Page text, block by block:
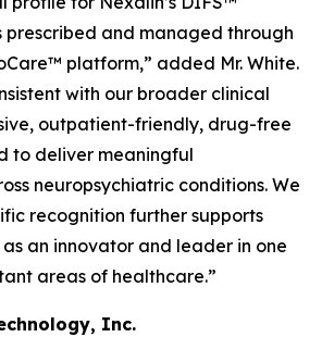
prescribed and managed through
platform,” added Mr. White.
with our broader clinical
outpatient-friendly, drug-free
to deliver meaningful
neuropsychiatric conditions. We
recognition further supports
as an innovator and leader in one
areas of healthcare.”
Inc.